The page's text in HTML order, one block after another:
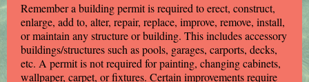
Remember a building permit is required to erect, construct,
enlarge, add to, alter, repair, replace, improve, remove, install,
or maintain any structure or building. This includes accessory
buildings/structures such as pools, garages, carports, decks,
etc. A permit is not required for painting, changing cabinets,
wallpaper, carpet, or fixtures. Certain improvements require